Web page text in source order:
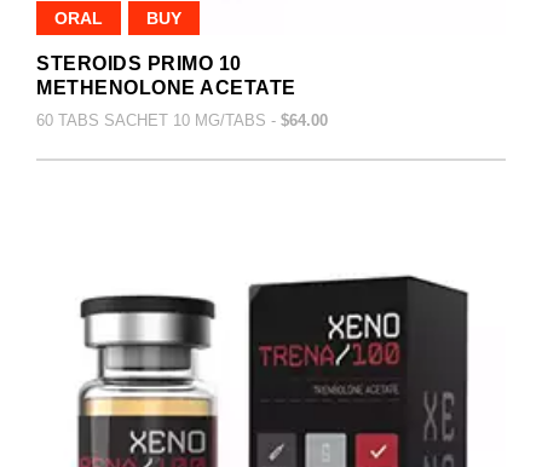
ORAL BUY
STEROIDS PRIMO 10
METHENOLONE ACETATE
60 TABS SACHET 10 MG/TABS - $64.00